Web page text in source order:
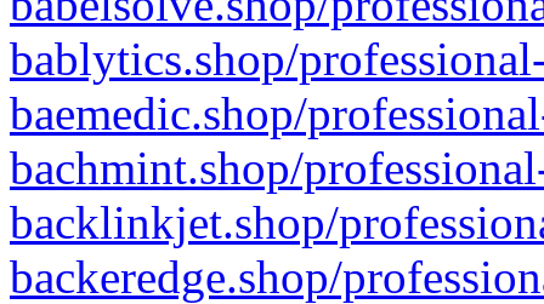
bablytics.shop/
baemedic.shop/
bachmint.shop/
backlinkjet.shop/
backeredge.shop/